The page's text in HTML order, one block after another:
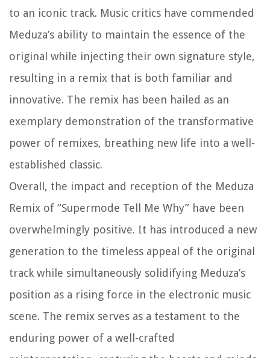
to an iconic track. Music critics have commended
Meduza’s ability to maintain the essence of the
original while injecting their own signature style,
resulting in a remix that is both familiar and
innovative. The remix has been hailed as an
exemplary demonstration of the transformative
power of remixes, breathing new life into a well-
established classic.
Overall, the impact and reception of the Meduza
Remix of “Supermode Tell Me Why” have been
overwhelmingly positive. It has introduced a new
generation to the timeless appeal of the original
track while simultaneously solidifying Meduza’s
position as a rising force in the electronic music
scene. The remix serves as a testament to the
enduring power of a well-crafted